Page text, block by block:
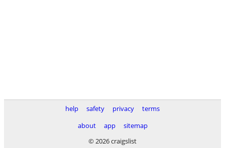
help safety privacy
terms
about
app
sitemap
© 2026 craigslist